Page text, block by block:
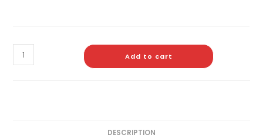
Add to cart
DESCRIPTION